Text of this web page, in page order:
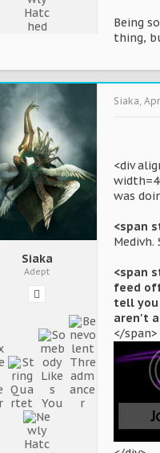
Being
thing,
Siaka
Adept
Siaka,
<div
was
<span
<span
feed
tell you
aren't
</